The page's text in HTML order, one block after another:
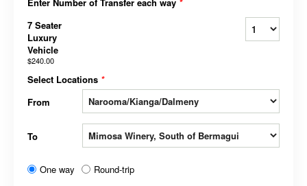
Enter Number of Transfer each way *
7 Seater
Luxury
Vehicle
$240.00
Select Locations *
From
To
One way Round-trip